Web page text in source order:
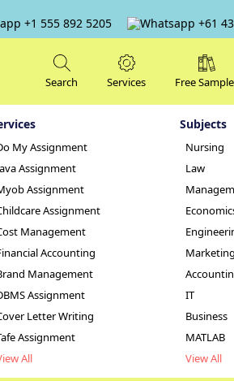
+1 555 892 5205 +61
Search Services
My Assignment
Assignment
Assignment
Assignment
Management
Accounting
Management
Assignment
Letter Writing
Assignment
All
Subjects
Nursing
Law
Marketing
IT
Business
MATLAB
View All
Free